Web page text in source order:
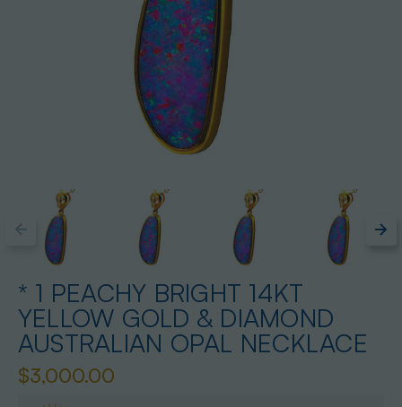
* 1 PEACHY BRIGHT 14KT
YELLOW GOLD & DIAMOND
AUSTRALIAN OPAL NECKLACE
$3,000.00